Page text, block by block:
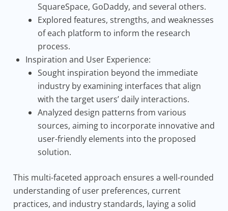
SquareSpace, GoDaddy, and several others.
Explored features, strengths, and weaknesses
of each platform to inform the research
process.
Inspiration and User Experience:
Sought inspiration beyond the immediate
industry by examining interfaces that align
with the target users’ daily interactions.
Analyzed design patterns from various
sources, aiming to incorporate innovative and
user-friendly elements into the proposed
solution.
This multi-faceted approach ensures a well-rounded
understanding of user preferences, current
practices, and industry standards, laying a solid